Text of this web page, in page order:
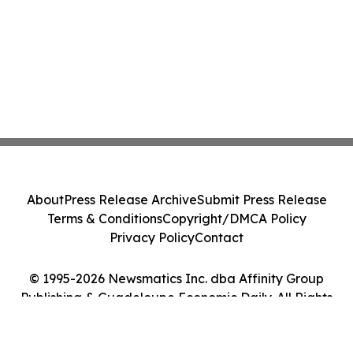
© 1995-2026 Newsmatics Inc. dba Affinity Group
Publishing & Guadeloupe Economic Daily. All Rights
AboutPress Release ArchiveSubmit Press Release
Terms & ConditionsCopyright/DMCA Policy
Privacy PolicyContact